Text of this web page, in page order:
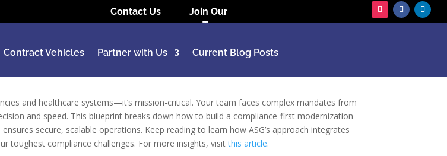
Contact Us
Join Our
Team
Contract Vehicles Partner with Us Current Blog Posts
and healthcare systems—it’s mission-critical. Your team faces complex mandates from
and speed. This blueprint breaks down how to build a compliance-first modernization
secure, scalable operations. Keep reading to learn how ASG’s approach integrates
toughest compliance challenges. For more insights, visitthis article.